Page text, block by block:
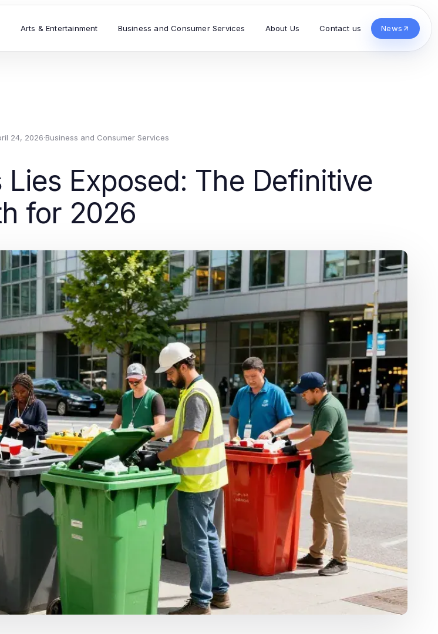
Arts & Entertainment Business and Consumer Services About Us Contact us News
24, 2026·Business and Consumer Services
Exposed: The Definitive
for 2026